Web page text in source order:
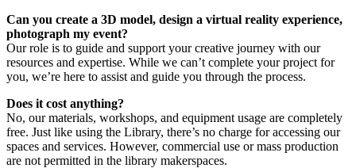
Can you create a 3D model, design a virtual reality experience,
photograph my event?
Our role is to guide and support your creative journey with our
resources and expertise. While we can’t complete your project for
you, we’re here to assist and guide you through the process.
Does it cost anything?
No, our materials, workshops, and equipment usage are completely
free. Just like using the Library, there’s no charge for accessing our
spaces and services. However, commercial use or mass production
are not permitted in the library makerspaces.